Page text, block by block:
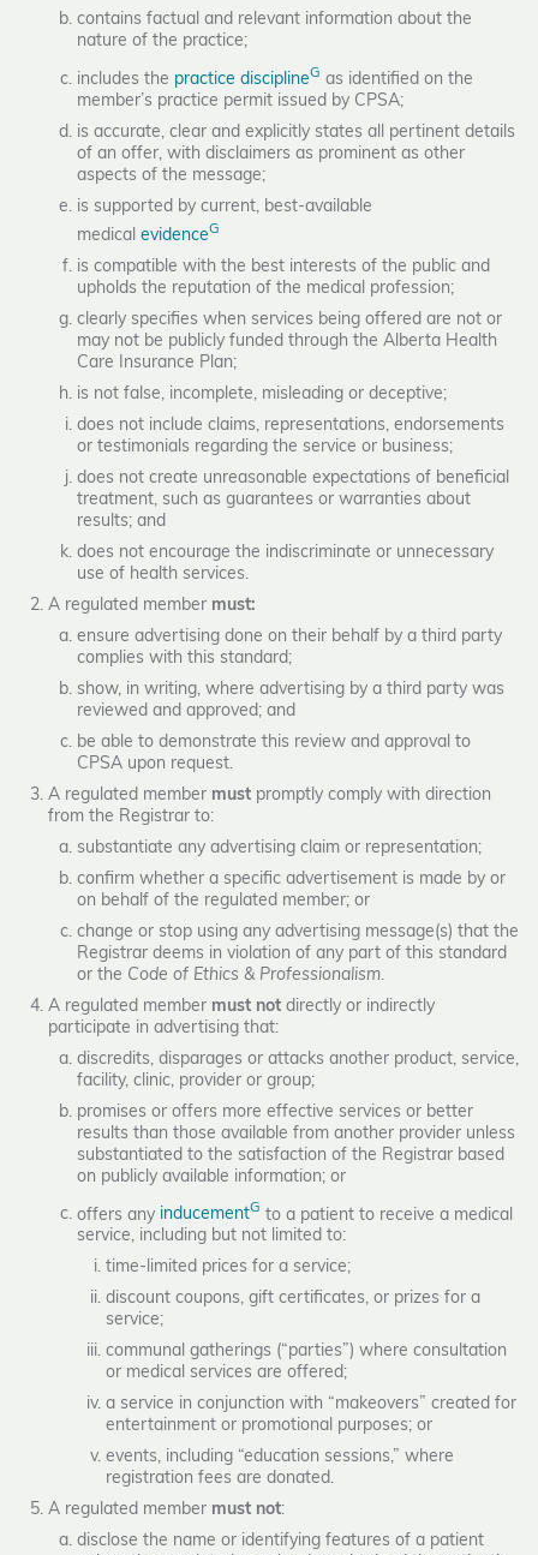
contains factual and relevant information about the
nature of the practice;
includes the practice disciplineG as identified on the
member’s practice permit issued by CPSA;
is accurate, clear and explicitly states all pertinent details
of an offer, with disclaimers as prominent as other
aspects of the message;
is supported by current, best-available
medical evidenceG
is compatible with the best interests of the public and
upholds the reputation of the medical profession;
clearly specifies when services being offered are not or
may not be publicly funded through the Alberta Health
Care Insurance Plan;
is not false, incomplete, misleading or deceptive;
does not include claims, representations, endorsements
or testimonials regarding the service or business;
does not create unreasonable expectations of beneficial
treatment, such as guarantees or warranties about
results; and
does not encourage the indiscriminate or unnecessary
use of health services.
A regulated member must:
ensure advertising done on their behalf by a third party
complies with this standard;
show, in writing, where advertising by a third party was
reviewed and approved; and
be able to demonstrate this review and approval to
CPSA upon request.
A regulated member must promptly comply with direction
from the Registrar to:
substantiate any advertising claim or representation;
confirm whether a specific advertisement is made by or
on behalf of the regulated member; or
change or stop using any advertising message(s) that the
Registrar deems in violation of any part of this standard
or the Code of Ethics & Professionalism.
A regulated member must not directly or indirectly
participate in advertising that:
discredits, disparages or attacks another product, service,
facility, clinic, provider or group;
promises or offers more effective services or better
results than those available from another provider unless
substantiated to the satisfaction of the Registrar based
on publicly available information; or
offers any inducementG to a patient to receive a medical
service, including but not limited to:
time-limited prices for a service;
discount coupons, gift certificates, or prizes for a
service;
communal gatherings (“parties”) where consultation
or medical services are offered;
a service in conjunction with “makeovers” created for
entertainment or promotional purposes; or
events, including “education sessions,” where
registration fees are donated.
A regulated member must not:
disclose the name or identifying features of a patient